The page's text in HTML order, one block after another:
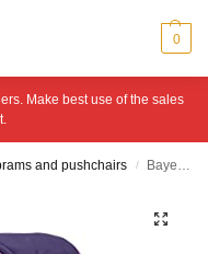
0
Make best use of the sales
and pushchairs / Bayer Design Trendy Doll’s Pram